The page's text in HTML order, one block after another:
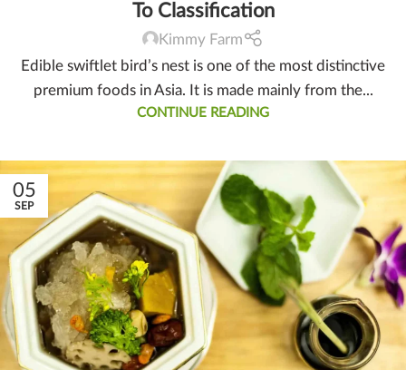
To Classification
Kimmy Farm
Edible swiftlet bird’s nest is one of the most distinctive
premium foods in Asia. It is made mainly from the...
CONTINUE READING
05
SEP